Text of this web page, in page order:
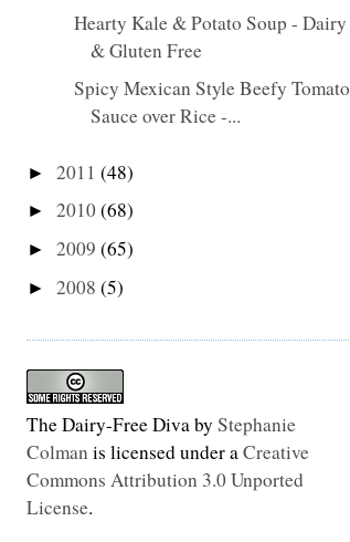
Hearty Kale & Potato Soup - Dairy
& Gluten Free
Spicy Mexican Style Beefy Tomato
Sauce over Rice -...
► 2011 (48)
► 2010(68)
► 2009 (65)
► 2008 (5)
The Dairy-Free Divaby Stephanie
Colman is licensed under aCreative
Commons Attribution 3.0 Unported
License.